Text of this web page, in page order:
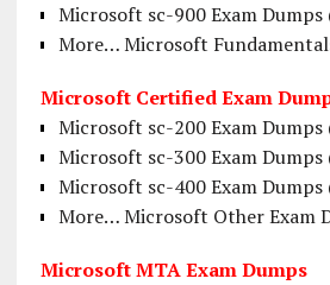
Microsoft sc-900 Exam Dumps
More… Microsoft
Microsoft Certified Exam
Microsoft sc-200 Exam Dumps
Microsoft sc-300 Exam Dumps
Microsoft sc-400 Exam Dumps
More… Microsoft Other Exam
Microsoft MTA Exam Dumps